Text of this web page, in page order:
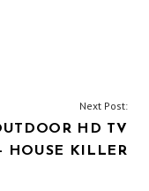
Next Post:
HD TV
HOUSE KILLER